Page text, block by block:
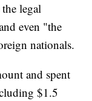
legal
even "the
nationals.
and spent
$1.5